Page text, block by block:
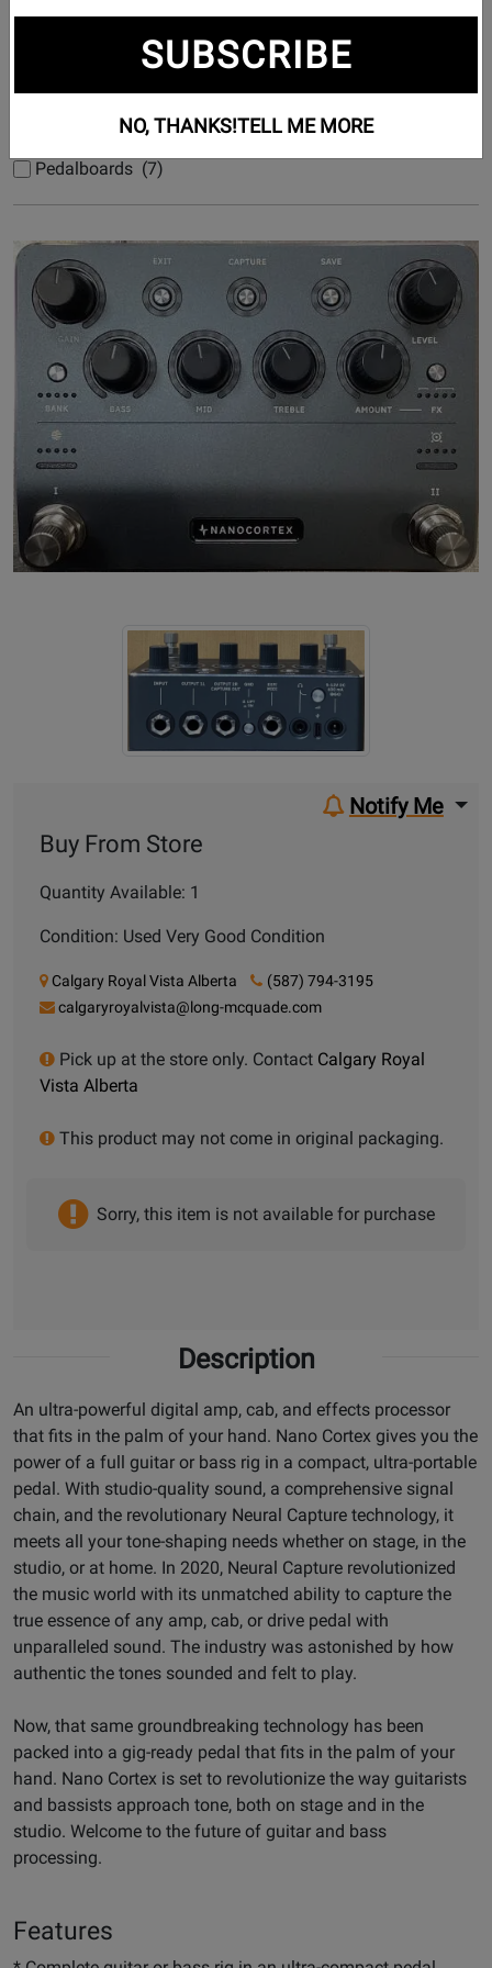
Subcategories
Guitar Effects (1212)
Pedalboards (7)
Buy From Store
Quantity Available: 1
Condition: Used Very Good Condition
Notify Me
Calgary Royal Vista Alberta
(587) 794-3195
calgaryroyalvista@long-mcquade.com
Pick up at the store only. Contact Calgary Royal
Vista Alberta
This product may not come in original packaging.
Sorry, this item is not available for purchase
Description
An ultra-powerful digital amp, cab, and effects processor
that fits in the palm of your hand. Nano Cortex gives you the
power of a full guitar or bass rig in a compact, ultra-portable
pedal. With studio-quality sound, a comprehensive signal
chain, and the revolutionary Neural Capture technology, it
meets all your tone-shaping needs whether on stage, in the
studio, or at home. In 2020, Neural Capture revolutionized
the music world with its unmatched ability to capture the
true essence of any amp, cab, or drive pedal with
unparalleled sound. The industry was astonished by how
authentic the tones sounded and felt to play.
Now, that same groundbreaking technology has been
packed into a gig-ready pedal that fits in the palm of your
hand. Nano Cortex is set to revolutionize the way guitarists
and bassists approach tone, both on stage and in the
studio. Welcome to the future of guitar and bass
processing.
Features
SUBSCRIBE
NO, THANKS!TELL ME MORE